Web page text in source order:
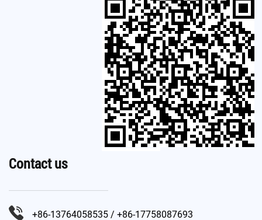
Contact us
+86-13764058535 / +86-17758087693